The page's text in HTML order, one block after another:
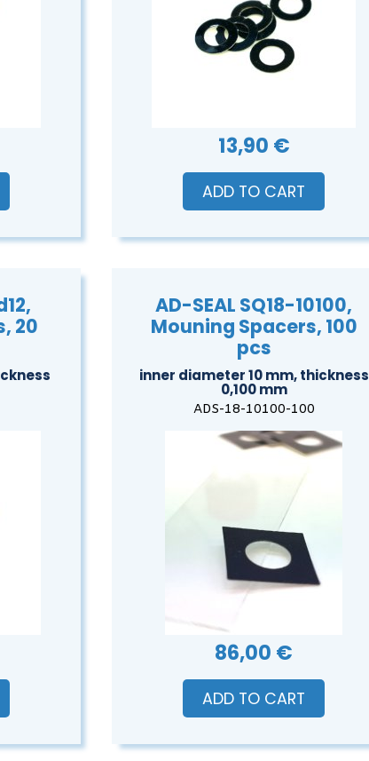
13,90 €
ADD TO CART
20
AD-SEAL SQ18-10100,
Mouning Spacers, 100
pcs
inner diameter 10 mm, thickness
0,100 mm
ADS-18-10100-100
86,00 €
ADD TO CART